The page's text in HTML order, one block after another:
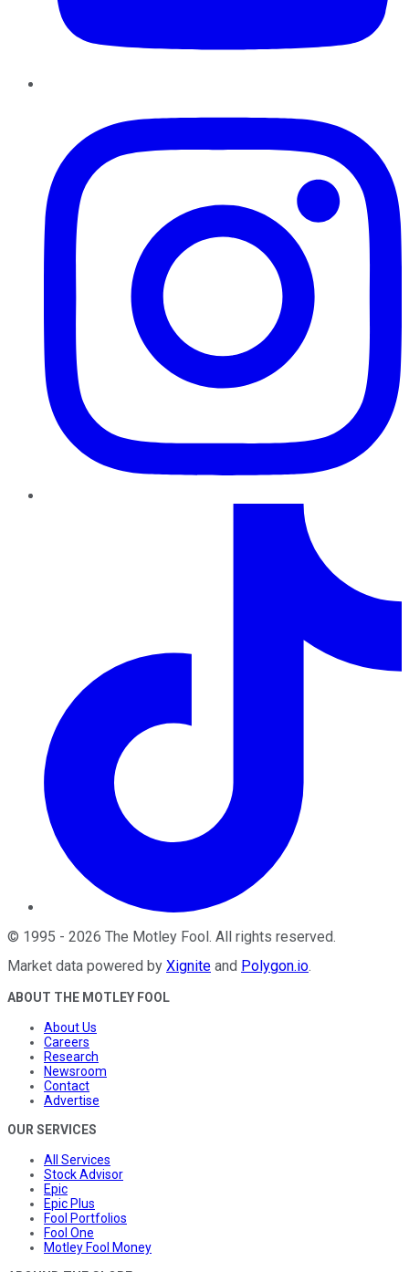
© 1995 - 2026 The Motley Fool. All rights reserved.
Market data powered by Xignite and Polygon.io.
ABOUT THE MOTLEY FOOL
About Us
Careers
Research
Newsroom
Contact
Advertise
OUR SERVICES
All Services
Stock Advisor
Epic
Epic Plus
Fool Portfolios
Fool One
Motley Fool Money